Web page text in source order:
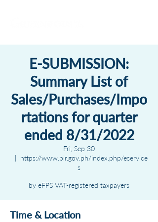
E-SUBMISSION:
Summary List of
Sales/Purchases/Impo
rtations for quarter
ended 8/31/2022
Fri, Sep 30
  |
https://www.bir.gov.ph/index.php/eservice
s
by eFPS VAT-registered taxpayers
Time & Location